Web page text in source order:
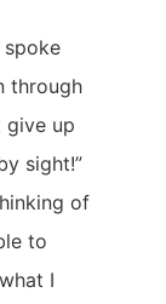
spoke
through
give up
sight!”
of
to
I